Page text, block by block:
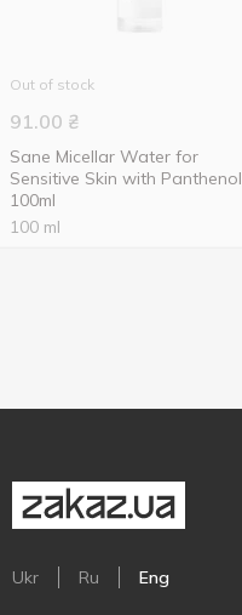
Out of stock
91.00 ₴
Sane Micellar Water for
Sensitive Skin with Panthenol
100ml
100 ml
Ukr Ru Eng